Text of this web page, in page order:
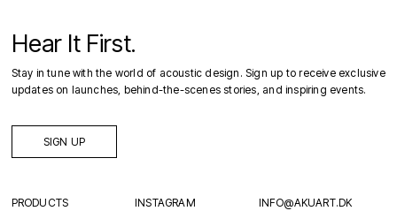
Hear It First.
Stay in tune with the world of acoustic design. Sign up to receive exclusive
updates on launches, behind-the-scenes stories, and inspiring events.
SIGN UP
PRODUCTS
INSTAGRAM
INFO@AKUART.DK